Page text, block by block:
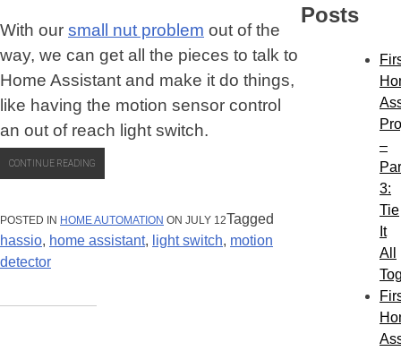
With our small nut problem out of the
way, we can get all the pieces to talk to
Home Assistant and make it do things,
like having the motion sensor control
an out of reach light switch.
CONTINUE READING
–
3:
POSTED IN HOME AUTOMATION ON JULY 12Tagged
hassio, home assistant, light switch, motion
detector
Posts
–
3:
Tie
It
All